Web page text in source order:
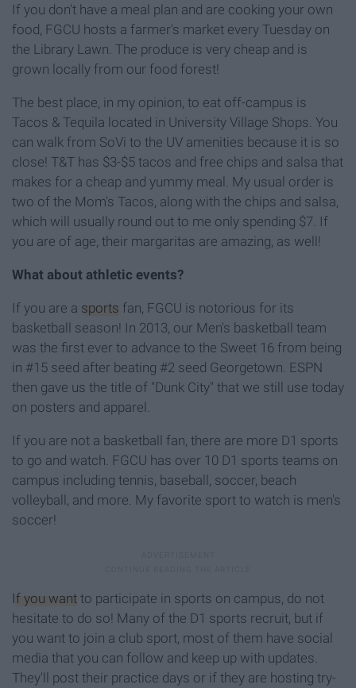
If you don't have a meal plan and are cooking your own
food, FGCU hosts a farmer's market every Tuesday on
the Library Lawn. The produce is very cheap and is
grown locally from our food forest!
The best place, in my opinion, to eat off-campus is
Tacos & Tequila located in University Village Shops. You
can walk from SoVi to the UV amenities because it is so
close! T&T has $3-$5 tacos and free chips and salsa that
makes for a cheap and yummy meal. My usual order is
two of the Mom's Tacos, along with the chips and salsa,
which will usually round out to me only spending $7. If
you are of age, their margaritas are amazing, as well!
What about athletic events?
If you are a sports fan, FGCU is notorious for its
basketball season! In 2013, our Men's basketball team
was the first ever to advance to the Sweet 16 from being
in #15 seed after beating #2 seed Georgetown. ESPN
then gave us the title of "Dunk City" that we still use today
on posters and apparel.
If you are not a basketball fan, there are more D1 sports
to go and watch. FGCU has over 10 D1 sports teams on
campus including tennis, baseball, soccer, beach
volleyball, and more. My favorite sport to watch is men's
soccer!
If you want to participate in sports on campus, do not
hesitate to do so! Many of the D1 sports recruit, but if
you want to join a club sport, most of them have social
media that you can follow and keep up with updates.
They'll post their practice days or if they are hosting try-